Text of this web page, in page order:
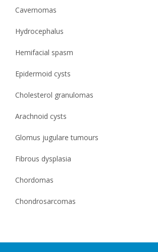
Cavernomas
Hydrocephalus
Hemifacial spasm
Epidermoid cysts
Cholesterol granulomas
Arachnoid cysts
Glomus jugulare tumours
Fibrous dysplasia
Chordomas
Chondrosarcomas